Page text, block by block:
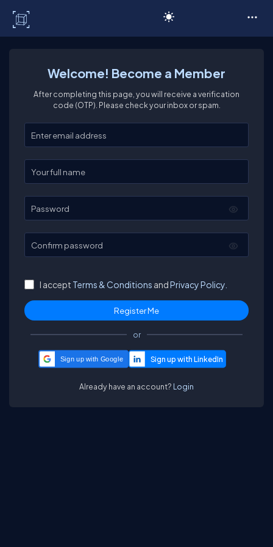
Welcome! Become a Member
After completing this page, you will receive a verification
code (OTP). Please check your inbox or spam.
Enter your email
Enter your full name
Password
Confirm password
I accept Terms & Conditions andPrivacy Policy.
or
Sign up with Google
Already have an account? Login